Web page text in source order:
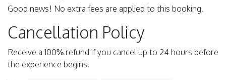
Good news! No extra fees are applied to this booking.
Cancellation Policy
Receive a 100% refund if you cancel up to 24 hours before
the experience begins.